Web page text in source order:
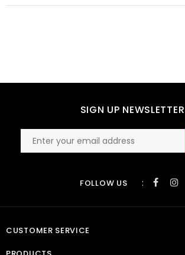
SIGN UP NEWSLETTER
FOLLOW US :
CUSTOMER SERVICE